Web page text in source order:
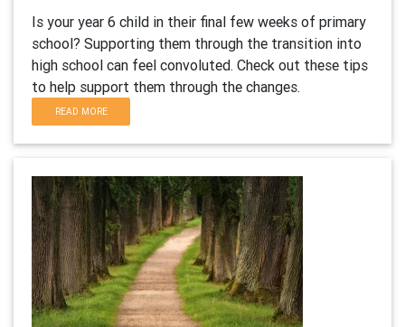
Is your year 6 child in their final few weeks of primary
school? Supporting them through the transition into
high school can feel convoluted. Check out these tips
to help support them through the changes.
READ MORE